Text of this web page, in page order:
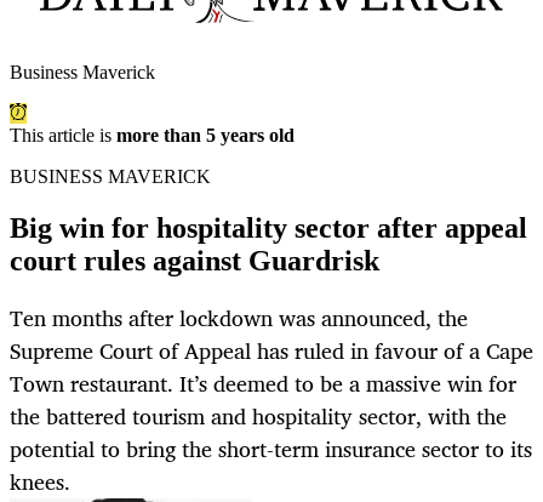
Business Maverick
This article is more than 5 years old
BUSINESS MAVERICK
Big win for hospitality sector after appeal
court rules against Guardrisk
Ten months after lockdown was announced, the
Supreme Court of Appeal has ruled in favour of a Cape
Town restaurant. It’s deemed to be a massive win for
the battered tourism and hospitality sector, with the
potential to bring the short-term insurance sector to its
knees.